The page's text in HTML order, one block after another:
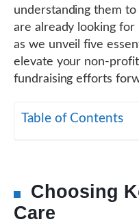
understanding them
are already looking for
as we unveil five
elevate your non-
fundraising efforts
Table of Contents
Choosing
Care